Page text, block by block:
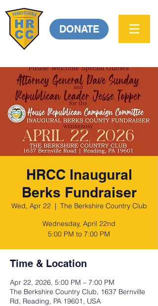
DONATE
HRCC Inaugural
Berks Fundraiser
Wed, Apr 22
  |
The Berkshire Country Club
Wednesday, April 22nd
5:00 PM to 7:00 PM
Time & Location
Apr 22, 2026, 5:00 PM – 7:00 PM
The Berkshire Country Club, 1637 Bernville
Rd, Reading, PA 19601, USA